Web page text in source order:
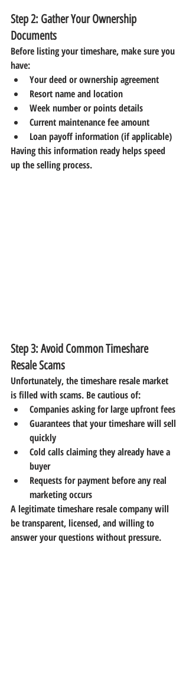
Step 2: Gather Your Ownership
Documents
Before listing your timeshare, make sure you
have:
Your deed or ownership agreement
Resort name and location
Week number or points details
Current maintenance fee amount
Loan payoff information (if applicable)
Having this information ready helps speed
up the selling process.
Step 3: Avoid Common Timeshare
Resale Scams
Unfortunately, the timeshare resale market
is filled with scams. Be cautious of:
Companies asking for large upfront fees
Guarantees that your timeshare will sell
quickly
Cold calls claiming they already have a
buyer
Requests for payment before any real
marketing occurs
A legitimate timeshare resale company will
be transparent, licensed, and willing to
answer your questions without pressure.